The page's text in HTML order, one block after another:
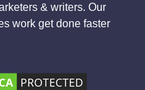
& writers. Our
work get done faster